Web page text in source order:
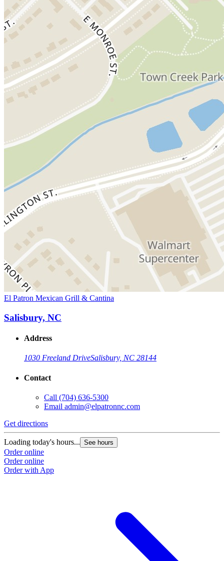
El Patron Mexican Grill & Cantina
Salisbury, NC
Address
1030 Freeland DriveSalisbury, NC 28144
Contact
Call (704) 636-5300
Email admin@elpatronnc.com
Get directions
Loading today's hours... See hours
Order online
Order online
Order with App